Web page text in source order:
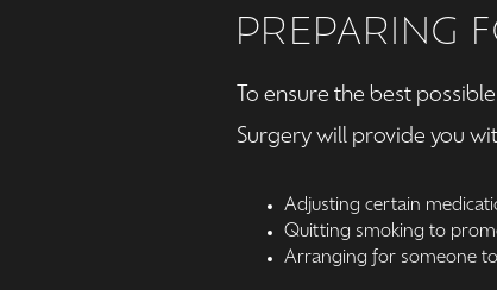
PREPARING
To ensure the best
Surgery will provide you
Adjusting certain
Quitting smoking to
Arranging for someone